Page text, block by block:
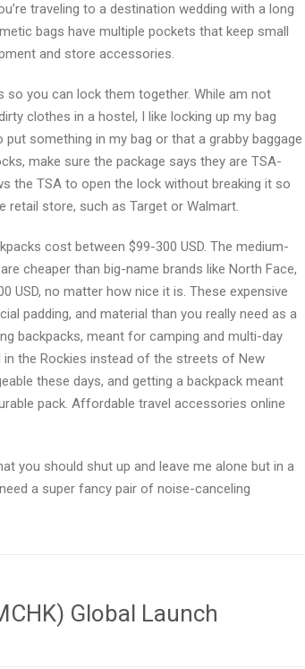
traveling to a destination wedding with a long
bags have multiple pockets that keep small
and store accessories.
you can lock them together. While am not
clothes in a hostel, I like locking up my bag
something in my bag or that a grabby baggage
make sure the package says they are TSA-
the TSA to open the lock without breaking it so
retail store, such as Target or Walmart.
cost between $99-300 USD. The medium-
cheaper than big-name brands like North Face,
USD, no matter how nice it is. These expensive
padding, and material than you really need as a
backpacks, meant for camping and multi-day
the Rockies instead of the streets of New
these days, and getting a backpack meant
pack. Affordable travel accessories online
you should shut up and leave me alone but in a
a super fancy pair of noise-canceling
Global Launch